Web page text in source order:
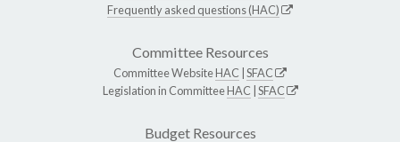
Frequently asked questions (HAC)
Committee Resources
Committee WebsiteHAC SFAC
Legislation in CommitteeHAC SFAC
Budget Resources